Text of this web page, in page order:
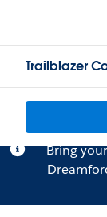
Trailblazer
Bring